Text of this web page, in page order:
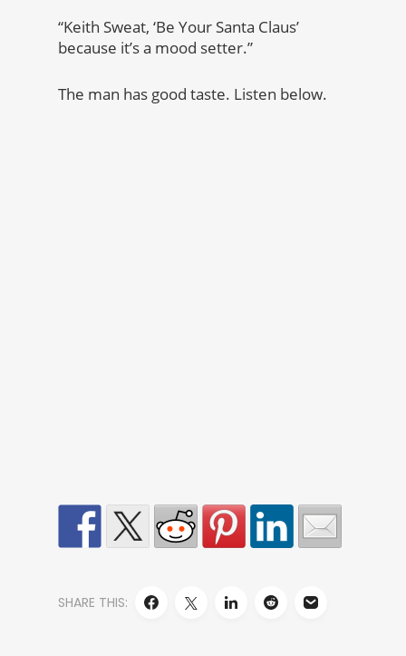
“Keith Sweat, ‘Be Your Santa Claus’
because it’s a mood setter.”
The man has good taste. Listen below.
SHARE THIS: